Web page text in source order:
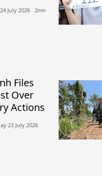
July 2026​ 2mn
Files
Over
Actions
23 July 2026​